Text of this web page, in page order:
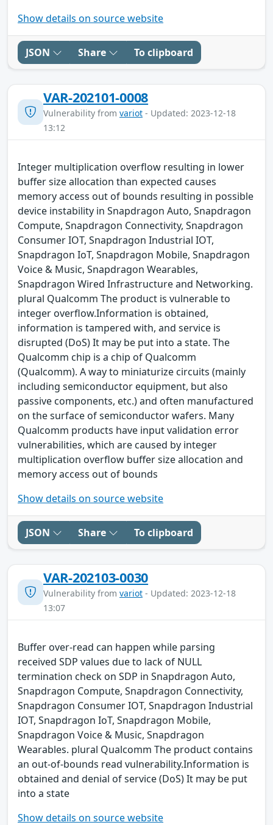
Show details on source website
JSON Share To clipboard
VAR-202101-0008
Vulnerability from variot - Updated: 2023-12-18
13:12
Integer multiplication overflow resulting in lower
buffer size allocation than expected causes
memory access out of bounds resulting in possible
device instability in Snapdragon Auto, Snapdragon
Compute, Snapdragon Connectivity, Snapdragon
Consumer IOT, Snapdragon Industrial IOT,
Snapdragon IoT, Snapdragon Mobile, Snapdragon
Voice & Music, Snapdragon Wearables,
Snapdragon Wired Infrastructure and Networking.
plural Qualcomm The product is vulnerable to
integer overflow.Information is obtained,
information is tampered with, and service is
disrupted (DoS) It may be put into a state. The
Qualcomm chip is a chip of Qualcomm
(Qualcomm). A way to miniaturize circuits (mainly
including semiconductor equipment, but also
passive components, etc.) and often manufactured
on the surface of semiconductor wafers. Many
Qualcomm products have input validation error
vulnerabilities, which are caused by integer
multiplication overflow buffer size allocation and
memory access out of bounds
Show details on source website
JSON Share To clipboard
VAR-202103-0030
Vulnerability from variot - Updated: 2023-12-18
13:07
Buffer over-read can happen while parsing
received SDP values due to lack of NULL
termination check on SDP in Snapdragon Auto,
Snapdragon Compute, Snapdragon Connectivity,
Snapdragon Consumer IOT, Snapdragon Industrial
IOT, Snapdragon IoT, Snapdragon Mobile,
Snapdragon Voice & Music, Snapdragon
Wearables. plural Qualcomm The product contains
an out-of-bounds read vulnerability.Information is
obtained and denial of service (DoS) It may be put
into a state
Show details on source website